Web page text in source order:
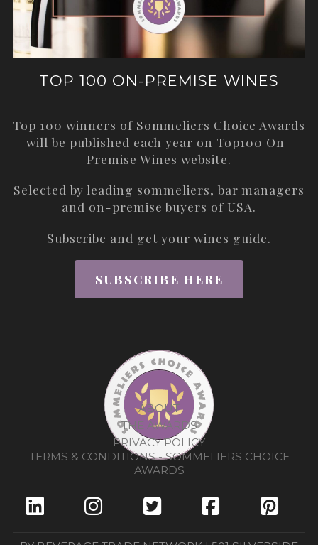
TOP 100 ON-PREMISE WINES
Top 100 winners of Sommeliers Choice Awards
will be published each year on Top100 On-
Premise Wines website.
Selected by leading sommeliers, bar managers
and on-premise buyers of USA.
Subscribe and get your wines guide.
SUBSCRIBE HERE
ABOUT
THE AWARDS
PRIVACY POLICY
TERMS & CONDITIONS - SOMMELIERS CHOICE
AWARDS